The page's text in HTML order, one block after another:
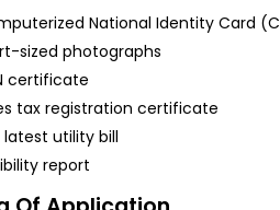
National Identity Card
sized photographs
certificate
tax registration certificate
utility bill
report